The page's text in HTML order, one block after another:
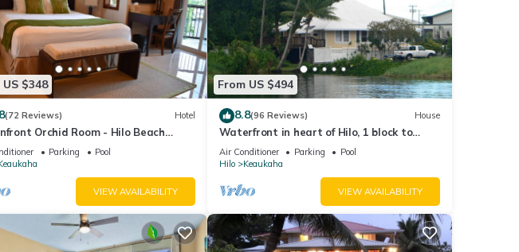
US $348
(72 Reviews) Hotel
Orchid Room - Hilo Beach
Inn
Parking
Pool
VIEW AVAILABILITY
From US $494
8.8(96 Reviews) House
Waterfront in heart of Hilo, 1 block to
hotels. Built on pond w/fish & turtles.
Air Conditioner Parking
Pool
Hilo
Keaukaha
VIEW AVAILABILITY